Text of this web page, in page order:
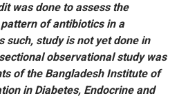
was done to assess the
of antibiotics in a
such, study is not yet done in
observational study was
of the Bangladesh Institute of
in Diabetes, Endocrine and